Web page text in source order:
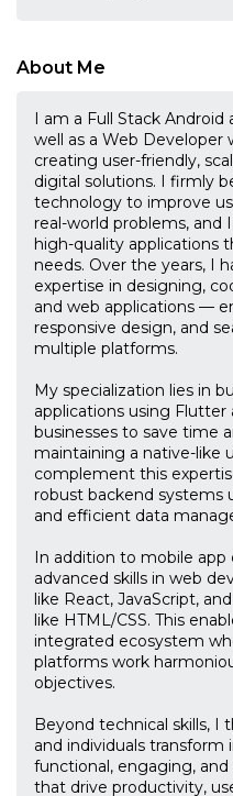
About Me
I am a Full Stack Android
well as a Web Developer
creating user-friendly,
digital solutions. I firmly
technology to improve
real-world problems,
high-quality applications
needs. Over the years, I
expertise in designing,
and web applications —
responsive design, and
multiple platforms.
My specialization lies in
applications using Flutter
businesses to save time
maintaining a native-like
complement this
robust backend systems
and efficient data
In addition to mobile
advanced skills in web
like React, JavaScript,
like HTML/CSS. This
integrated ecosystem
platforms work
objectives.
Beyond technical skills, I
and individuals transform
functional, engaging,
that drive productivity,